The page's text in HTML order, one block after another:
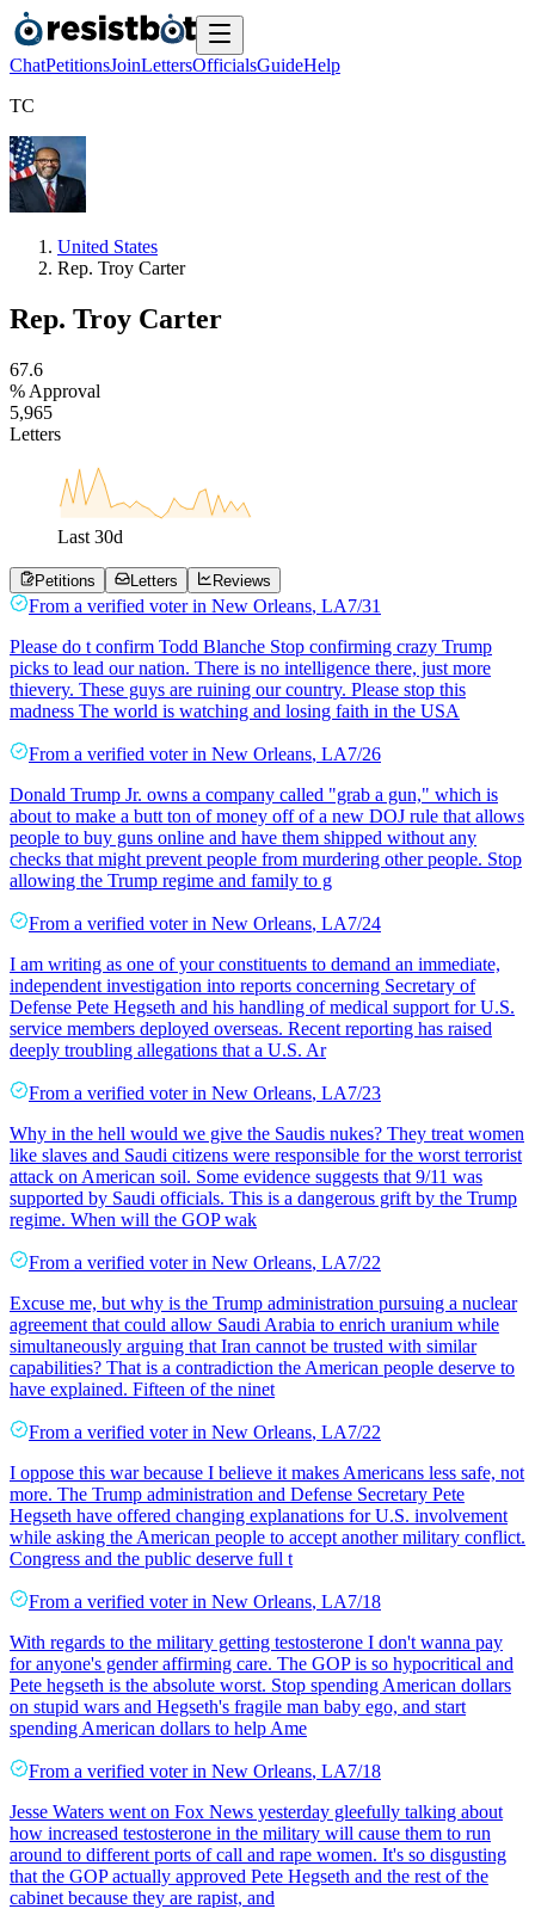
ChatPetitionsJoinLettersOfficialsGuideHelp
TC
United States
Rep. Troy Carter
Rep. Troy Carter
67.6
% Approval
5,965
Letters
Last 30d
Petitions Letters Reviews
From a verified voter in New Orleans, LA7/31
Please do t confirm Todd Blanche Stop confirming crazy Trump
picks to lead our nation. There is no intelligence there, just more
thievery. These guys are ruining our country. Please stop this
madness The world is watching and losing faith in the USA
From a verified voter in New Orleans, LA7/26
Donald Trump Jr. owns a company called "grab a gun," which is
about to make a butt ton of money off of a new DOJ rule that allows
people to buy guns online and have them shipped without any
checks that might prevent people from murdering other people. Stop
allowing the Trump regime and family to g
From a verified voter in New Orleans, LA7/24
I am writing as one of your constituents to demand an immediate,
independent investigation into reports concerning Secretary of
Defense Pete Hegseth and his handling of medical support for U.S.
service members deployed overseas. Recent reporting has raised
deeply troubling allegations that a U.S. Ar
From a verified voter in New Orleans, LA7/23
Why in the hell would we give the Saudis nukes? They treat women
like slaves and Saudi citizens were responsible for the worst terrorist
attack on American soil. Some evidence suggests that 9/11 was
supported by Saudi officials. This is a dangerous grift by the Trump
regime. When will the GOP wak
From a verified voter in New Orleans, LA7/22
Excuse me, but why is the Trump administration pursuing a nuclear
agreement that could allow Saudi Arabia to enrich uranium while
simultaneously arguing that Iran cannot be trusted with similar
capabilities? That is a contradiction the American people deserve to
have explained. Fifteen of the ninet
From a verified voter in New Orleans, LA7/22
I oppose this war because I believe it makes Americans less safe, not
more. The Trump administration and Defense Secretary Pete
Hegseth have offered changing explanations for U.S. involvement
while asking the American people to accept another military conflict.
Congress and the public deserve full t
From a verified voter in New Orleans, LA7/18
With regards to the military getting testosterone I don't wanna pay
for anyone's gender affirming care. The GOP is so hypocritical and
Pete hegseth is the absolute worst. Stop spending American dollars
on stupid wars and Hegseth's fragile man baby ego, and start
spending American dollars to help Ame
From a verified voter in New Orleans, LA7/18
Jesse Waters went on Fox News yesterday gleefully talking about
how increased testosterone in the military will cause them to run
around to different ports of call and rape women. It's so disgusting
that the GOP actually approved Pete Hegseth and the rest of the
cabinet because they are rapist, and